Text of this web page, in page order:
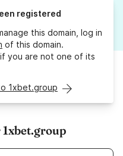
registered
this domain, log in
of this domain.
you are not one of its
1xbet.group